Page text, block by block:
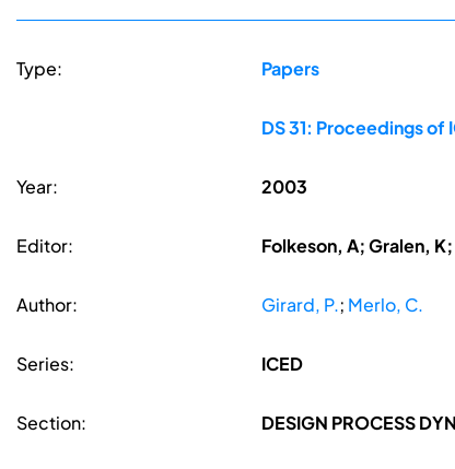
Type: Papers
DS 31: Proceedings
Year: 2003
Editor: Folkeson, A; Gralen,
Author: Girard, P.; Merlo, C.
Series: ICED
Section: DESIGN PROCESS